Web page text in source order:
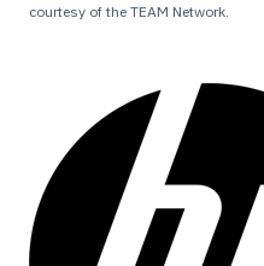
courtesy of the TEAM Network.